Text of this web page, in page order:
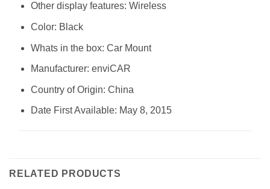
Other display features: Wireless
Color: Black
Whats in the box: Car Mount
Manufacturer: enviCAR
Country of Origin: China
Date First Available: May 8, 2015
RELATED PRODUCTS